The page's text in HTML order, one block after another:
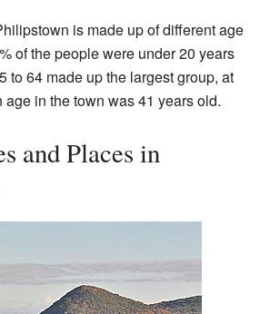
is made up of different age
of the people were under 20 years
to 64 made up the largest group, at
in the town was 41 years old.
and Places in